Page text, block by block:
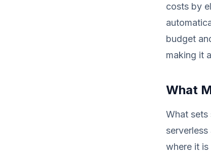
costs by
budget
making it
What
What sets
where it